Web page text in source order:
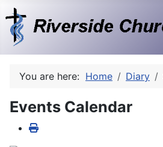
You are here: Home Diary
Events Calendar